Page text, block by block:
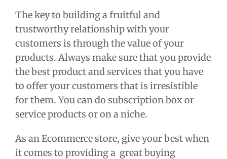
The key to building a fruitful and
trustworthy relationship with your
customers is through the value of your
products. Always make sure that you provide
the best product and services that you have
to offer your customers that is irresistible
for them. You can do subscription box or
service products or on a niche.
As an Ecommerce store, give your best when
it comes to providing a great buying